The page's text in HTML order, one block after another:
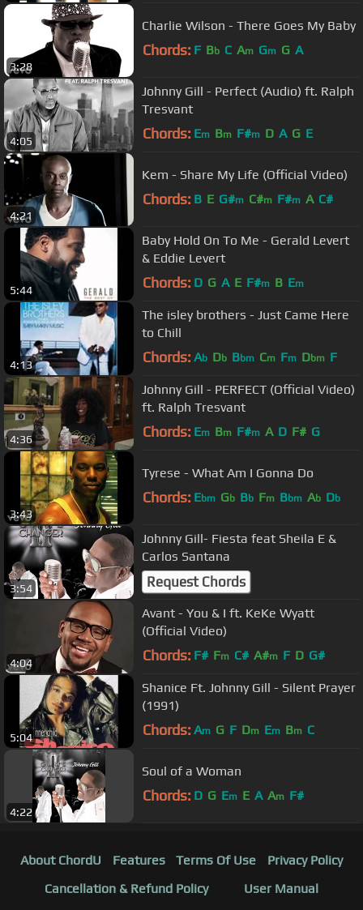
3:28
Charlie Wilson - There Goes My Baby
Chords: F Bb C Am Gm G A
4:05
Johnny Gill - Perfect (Audio) ft. Ralph
Tresvant
Chords: Em Bm F#m D A G E
4:21
Kem - Share My Life (Official Video)
Chords: B E G#m C#m F#m A C#
5:44
Baby Hold On To Me - Gerald Levert
& Eddie Levert
Chords: D G A E F#m B Em
4:13
The isley brothers - Just Came Here
to Chill
Chords: Ab Db Bbm Cm Fm Dbm F
4:36
Johnny Gill - PERFECT (Official Video)
ft. Ralph Tresvant
Chords: Em Bm F#m A D F# G
3:43
Tyrese - What Am I Gonna Do
Chords: Ebm Gb Bb Fm Bbm Ab Db
3:54
Johnny Gill- Fiesta feat Sheila E &
Carlos Santana
Request Chords
4:04
Avant - You & I ft. KeKe Wyatt
(Official Video)
Chords: F# Fm C# A#m F D G#
5:04
Shanice Ft. Johnny Gill - Silent Prayer
(1991)
Chords: Am G F Dm Em Bm C
4:22
Soul of a Woman
Chords: D G Em E A Am F#
About ChordU Features Terms Of Use
Privacy Policy
Cancellation & Refund Policy
User Manual